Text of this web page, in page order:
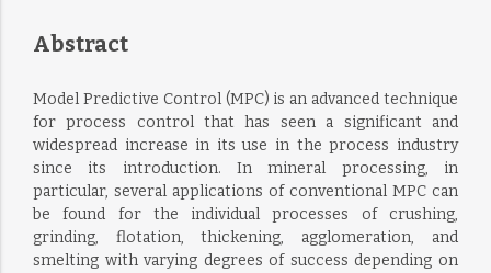
Abstract
Model Predictive Control (MPC) is an advanced technique
for process control that has seen a significant and
widespread increase in its use in the process industry
since its introduction. In mineral processing, in
particular, several applications of conventional MPC can
be found for the individual processes of crushing,
grinding, flotation, thickening, agglomeration, and
smelting with varying degrees of success depending on